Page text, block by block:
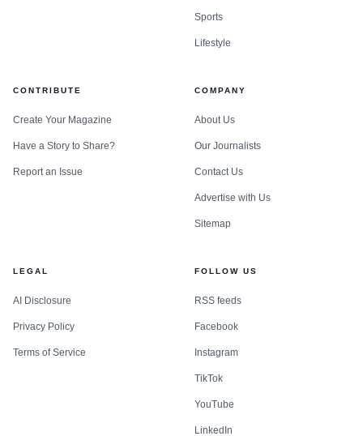
Sports
Lifestyle
CONTRIBUTE
Create Your Magazine
Have a Story to Share?
Report an Issue
COMPANY
About Us
Our Journalists
Contact Us
Advertise with Us
Sitemap
LEGAL
AI Disclosure
Privacy Policy
Terms of Service
FOLLOW US
RSS feeds
Facebook
Instagram
TikTok
YouTube
LinkedIn